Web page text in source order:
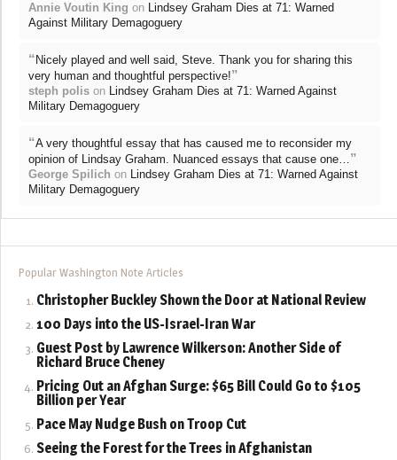
Annie Voutin King on Lindsey Graham Dies at 71: Warned
Against Military Demagoguery
“Nicely played and well said, Steve. Thank you for sharing this
very human and thoughtful perspective!”
steph polis on Lindsey Graham Dies at 71: Warned Against
Military Demagoguery
“A very thoughtful essay that has caused me to reconsider my
opinion of Lindsay Graham. Nuanced essays that cause one… ”
George Spilich on Lindsey Graham Dies at 71: Warned Against
Military Demagoguery
Popular Washington Note Articles
Christopher Buckley Shown the Door at National Review
100 Days into the US-Israel-Iran War
Guest Post by Lawrence Wilkerson: Another Side of
Richard Bruce Cheney
Pricing Out an Afghan Surge: $65 Bill Could Go to $105
Billion per Year
Pace May Nudge Bush on Troop Cut
Seeing the Forest for the Trees in Afghanistan